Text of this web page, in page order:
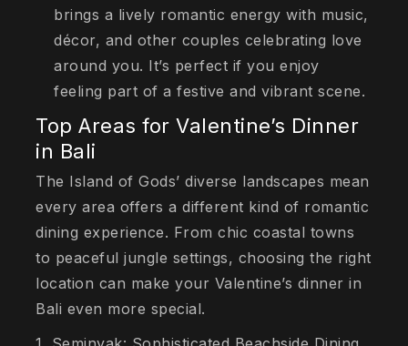
brings a lively romantic energy with music,
décor, and other couples celebrating love
around you. It’s perfect if you enjoy
feeling part of a festive and vibrant scene.
Top Areas for Valentine’s Dinner
in Bali
The Island of Gods’ diverse landscapes mean
every area offers a different kind of romantic
dining experience. From chic coastal towns
to peaceful jungle settings, choosing the right
location can make your Valentine’s dinner in
Bali even more special.